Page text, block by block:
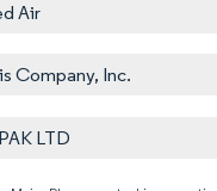
Air
Company, Inc.
LTD